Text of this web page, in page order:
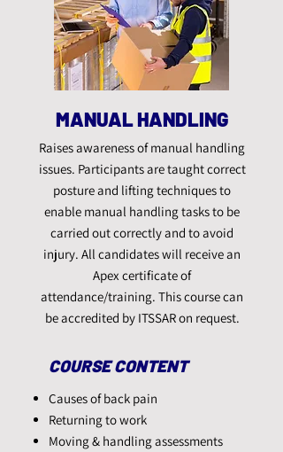
MANUAL HANDLING
Raises awareness of manual handling
issues. Participants are taught correct
posture and lifting techniques to
enable manual handling tasks to be
carried out correctly and to avoid
injury. All candidates will receive an
Apex certificate of
attendance/training. This course can
be accredited by ITSSAR on request.
COURSE CONTENT​
Causes of back pain
Returning to work
Moving & handling assessments